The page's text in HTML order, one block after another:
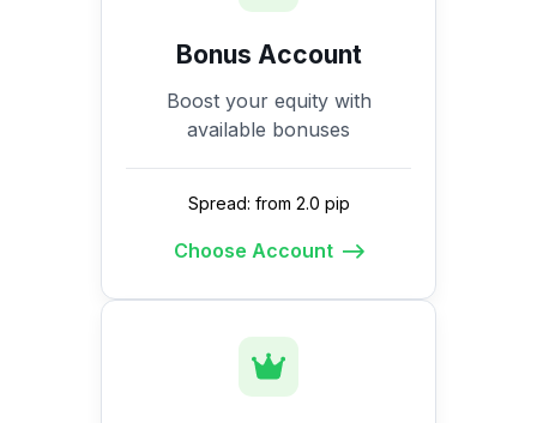
Bonus Account
Boost your equity with
available bonuses
Spread: from 2.0 pip
Choose Account